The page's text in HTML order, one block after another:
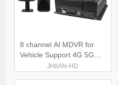
8 channel AI MDVR for
Vehicle Support 4G 5G
JH8AN-HD